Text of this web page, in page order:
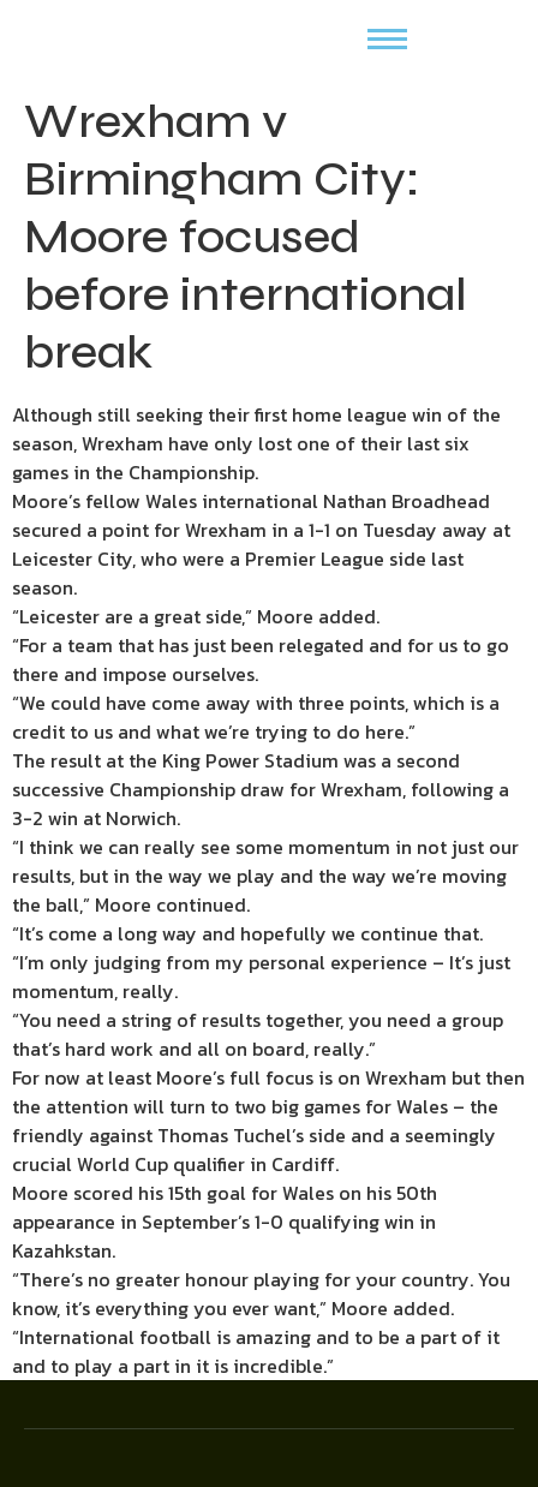
Wrexham v
Birmingham City:
Moore focused
before international
break
Although still seeking their first home league win of the
season, Wrexham have only lost one of their last six
games in the Championship.
Moore’s fellow Wales international Nathan Broadhead
secured a point for Wrexham in a 1-1 on Tuesday away at
Leicester City, who were a Premier League side last
season.
“Leicester are a great side,” Moore added.
“For a team that has just been relegated and for us to go
there and impose ourselves.
“We could have come away with three points, which is a
credit to us and what we’re trying to do here.”
The result at the King Power Stadium was a second
successive Championship draw for Wrexham, following a
3-2 win at Norwich.
“I think we can really see some momentum in not just our
results, but in the way we play and the way we’re moving
the ball,” Moore continued.
“It’s come a long way and hopefully we continue that.
“I’m only judging from my personal experience – It’s just
momentum, really.
“You need a string of results together, you need a group
that’s hard work and all on board, really.”
For now at least Moore’s full focus is on Wrexham but then
the attention will turn to two big games for Wales – the
friendly against Thomas Tuchel’s side and a seemingly
crucial World Cup qualifier in Cardiff.
Moore scored his 15th goal for Wales on his 50th
appearance in September’s 1-0 qualifying win in
Kazahkstan.
“There’s no greater honour playing for your country. You
know, it’s everything you ever want,” Moore added.
“International football is amazing and to be a part of it
and to play a part in it is incredible.”